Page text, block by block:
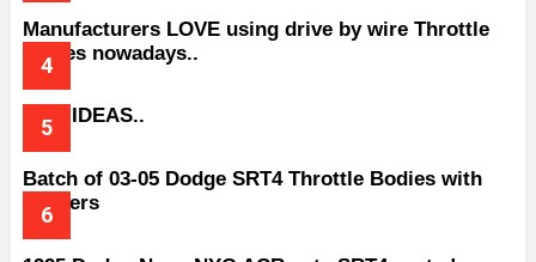
Manufacturers LOVE using drive by wire Throttle
bodies nowadays..
BAD IDEAS..
Batch of 03-05 Dodge SRT4 Throttle Bodies with
Spacers